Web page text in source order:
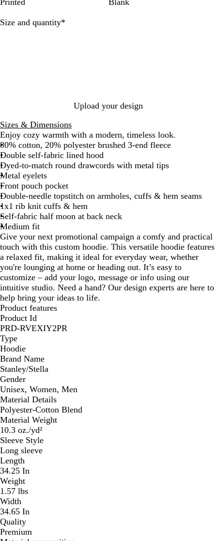
l
r
u
g
t
a
e
r
t
a
a
z
l
N
n
Printed
Blank
Size and quantity*
Upload your design
Sizes & Dimensions
Enjoy cozy warmth with a modern, timeless look.
80% cotton, 20% polyester brushed 3-end fleece
Double self-fabric lined hood
Dyed-to-match round drawcords with metal tips
Metal eyelets
Front pouch pocket
Double-needle topstitch on armholes, cuffs & hem seams
1x1 rib knit cuffs & hem
Self-fabric half moon at back neck
Medium fit
Give your next promotional campaign a comfy and practical
touch with this custom hoodie. This versatile hoodie features
a relaxed fit, making it ideal for everyday wear, whether
you're lounging at home or heading out. It’s easy to
customize – add your logo, message or info using our
intuitive studio. Need a hand? Our design experts are here to
help bring your ideas to life.
Product features
Product Id
PRD-RVEXIY2PR
Type
Hoodie
Brand Name
Stanley/Stella
Gender
Unisex, Women, Men
Material Details
Polyester-Cotton Blend
Material Weight
10.3 oz./yd²
Sleeve Style
Long sleeve
Length
34.25 In
Weight
1.57 lbs
Width
34.65 In
Quality
Premium